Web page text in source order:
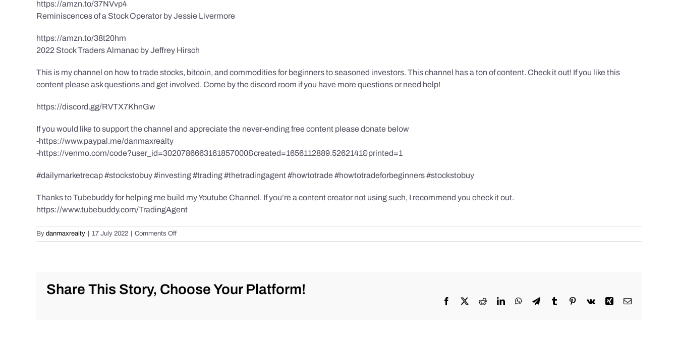
https://amzn.to/37NVvp4
Reminiscences of a Stock Operator by Jessie Livermore
https://amzn.to/38t20hm
2022 Stock Traders Almanac by Jeffrey Hirsch
This is my channel on how to trade stocks, bitcoin, and commodities for beginners to seasoned investors. This channel has a ton of content. Check it out! If you like this
content please ask questions and get involved. Come by the discord room if you have more questions or need help!
https://discord.gg/RVTX7KhnGw
If you would like to support the channel and appreciate the never-ending free content please donate below
-https://www.paypal.me/danmaxrealty
-https://venmo.com/code?user_id=3020786663161857000&created=1656112889.5262141&printed=1
#dailymarketrecap #stockstobuy #investing #trading #thetradingagent #howtotrade #howtotradeforbeginners #stockstobuy
Thanks to Tubebuddy for helping me build my Youtube Channel. If you’re a content creator not using such, I recommend you check it out.
https://www.tubebuddy.com/TradingAgent
By danmaxrealty | 17 July 2022 | Comments Offon
Back
Price
Share This Story, Choose Your Platform!
Facebook RedditLinkedInWhatsApp
TelegramTumblr Pinterest
Vk Xing Email